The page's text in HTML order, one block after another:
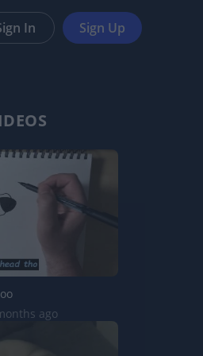
In Sign Up
ago